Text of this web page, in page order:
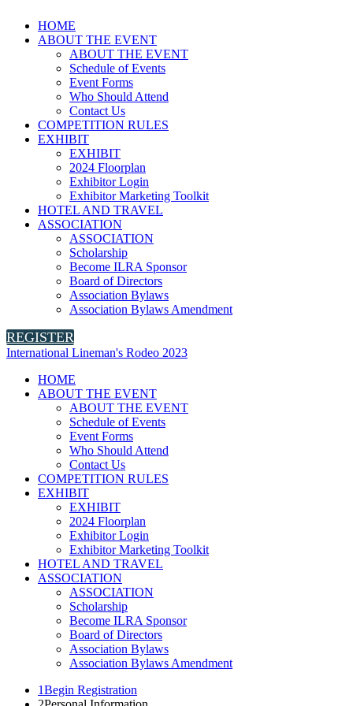
HOME
ABOUT THE EVENT
ABOUT THE EVENT
Schedule of Events
Event Forms
Who Should Attend
Contact Us
COMPETITION RULES
EXHIBIT
EXHIBIT
2024 Floorplan
Exhibitor Login
Exhibitor Marketing Toolkit
HOTEL AND TRAVEL
ASSOCIATION
ASSOCIATION
Scholarship
Become ILRA Sponsor
Board of Directors
Association Bylaws
Association Bylaws Amendment
REGISTER
International Lineman's Rodeo 2023
HOME
ABOUT THE EVENT
ABOUT THE EVENT
Schedule of Events
Event Forms
Who Should Attend
Contact Us
COMPETITION RULES
EXHIBIT
EXHIBIT
2024 Floorplan
Exhibitor Login
Exhibitor Marketing Toolkit
HOTEL AND TRAVEL
ASSOCIATION
ASSOCIATION
Scholarship
Become ILRA Sponsor
Board of Directors
Association Bylaws
Association Bylaws Amendment
1Begin Registration